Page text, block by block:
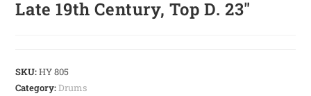
Late 19th Century, Top D. 23″
SKU:HY 805
Category:Drums